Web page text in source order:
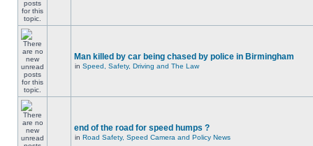
Man killed by car being chased by police in Birmingham
in Speed, Safety, Driving and The Law
end of the road for speed humps ?
in Road Safety, Speed Camera and Policy News